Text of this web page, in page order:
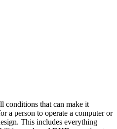
conditions that can make it
a person to operate a computer or
This includes everything